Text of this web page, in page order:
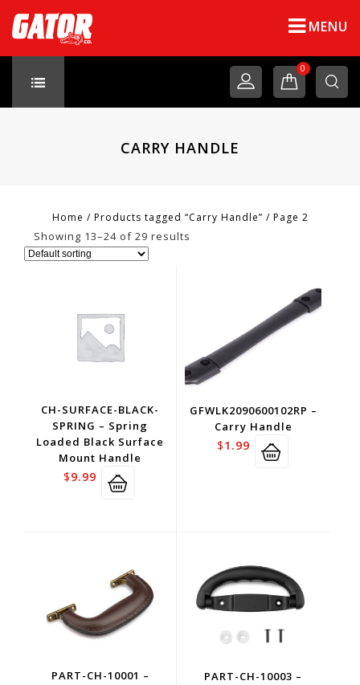
MENU
0
CARRY HANDLE
Home / Products tagged “Carry Handle” / Page 2
Showing 13–24 of 29 results
CH-SURFACE-BLACK-
SPRING – Spring
Loaded Black Surface
Mount Handle
$9.99
GFWLK2090600102RP –
Carry Handle
$1.99
PART-CH-10001 –
PART-CH-10003 –